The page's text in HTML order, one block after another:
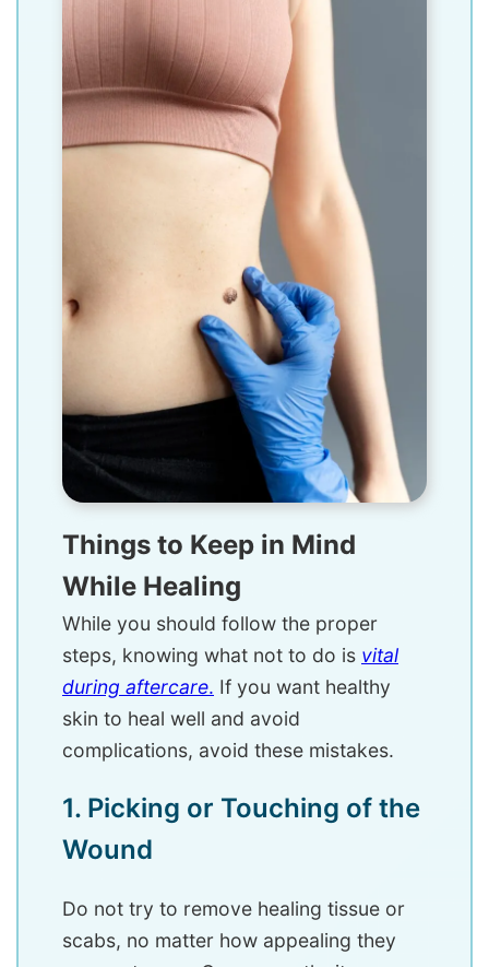
Things to Keep in Mind
While Healing
While you should follow the proper
steps, knowing what not to do is vital
during aftercare. If you want healthy
skin to heal well and avoid
complications, avoid these mistakes.
1. Picking or Touching of the
Wound
Do not try to remove healing tissue or
scabs, no matter how appealing they